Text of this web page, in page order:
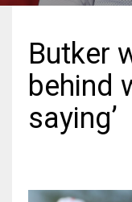
19
24
17
Butker
behind
saying’